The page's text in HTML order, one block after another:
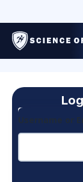
Username or